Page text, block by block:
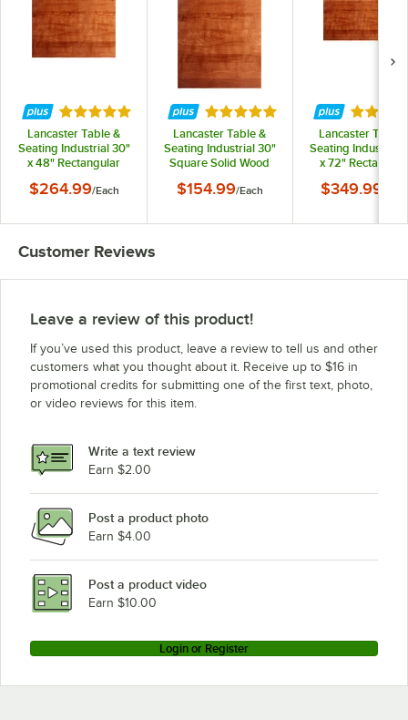
Rated 4.8 out of 5 stars
Lancaster Table &
Seating Industrial 30"
x 48" Rectangular
Table Top with Rustic
$264.99/Each
Rated 4.8 out of 5 stars
Lancaster Table &
Seating Industrial 30"
Square Solid Wood
with Rustic Mahogany
$154.99/Each
Rated
Lancaster Table
Seating Industrial
x 72"
Table Top with
$349.99
Customer Reviews
Leave a review of this product!
If you’ve used this product, leave a review to tell us and other
customers what you thought about it. Receive up to $16 in
promotional credits for submitting one of the first text, photo,
or video reviews for this item.
Write a text review
Earn $2.00
Post a product photo
Earn $4.00
Post a product video
Earn $10.00
Login or Register